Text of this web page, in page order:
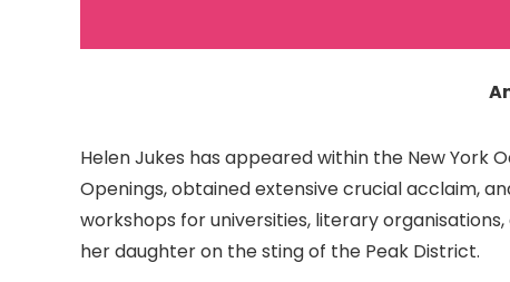
Helen Jukes has appeared within the New York
Openings, obtained extensive crucial acclaim,
workshops for universities, literary
her daughter on the sting of the Peak District.